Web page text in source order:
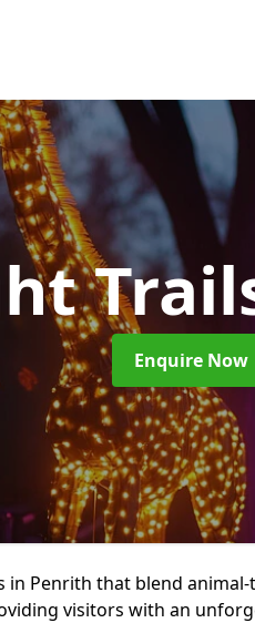
Enquire Now
Penrith that blend animal-
visitors with an